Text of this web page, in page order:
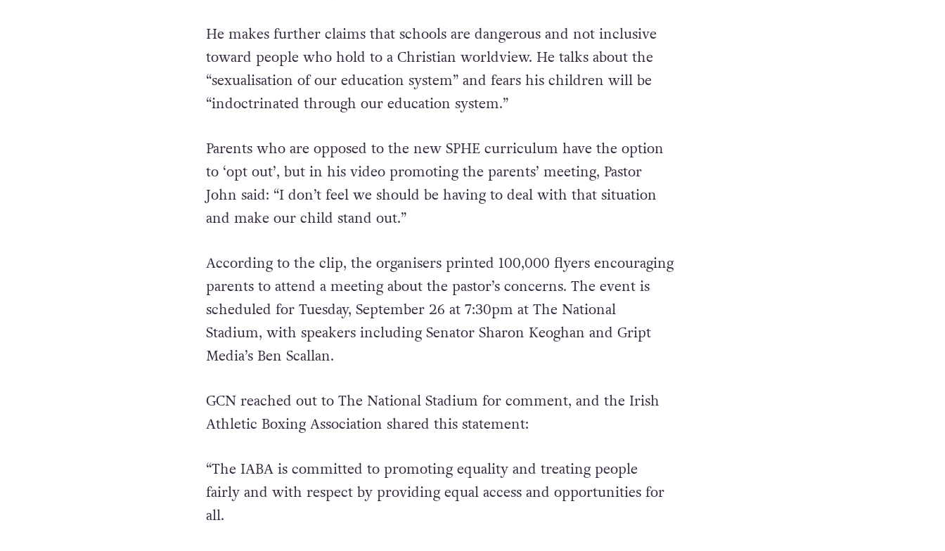
He makes further claims that schools are dangerous and not inclusive
toward people who hold to a Christian worldview. He talks about the
“sexualisation of our education system” and fears his children will be
“indoctrinated through our education system.”
Parents who are opposed to the new SPHEcurriculum have the option
to ‘opt out’, but in his video promoting the parents’ meeting, Pastor
John said: “I don’t feel we should be having to deal with that situation
and make our child stand out.”
According to the clip, the organisers printed 100,000 flyers encouraging
parents to attend a meeting about the pastor’s concerns. The event is
scheduled for Tuesday, September 26 at 7:30pm at The National
Stadium, with speakers including Senator Sharon Keoghan and Gript
Media’s Ben Scallan.
GCN reached out to The National Stadium for comment, and the Irish
Athletic Boxing Association shared this statement:
“The IABA is committed to promoting equality and treating people
fairly and with respect by providing equal access and opportunities for
all.